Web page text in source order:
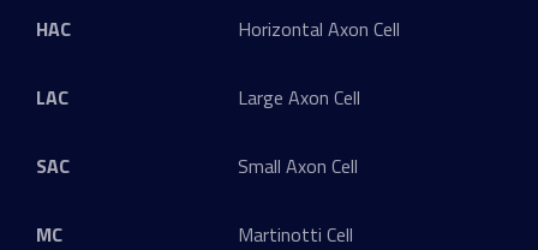
HAC Horizontal Axon Cell
LAC Large Axon Cell
SAC Small Axon Cell
MC Martinotti Cell